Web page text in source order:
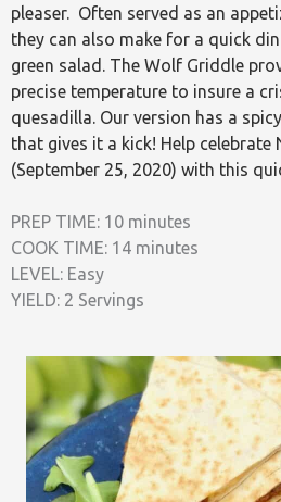
pleaser. Often served as an
they can also make for a quick
green salad. The Wolf Griddle
precise temperature to insure a
quesadilla. Our version has a
that gives it a kick! Help celebrate
(September 25, 2020) with this
PREP TIME: 10 minutes
COOK TIME: 14 minutes
LEVEL: Easy
YIELD: 2 Servings